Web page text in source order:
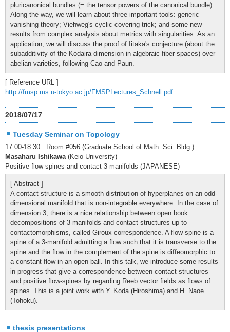
pluricanonical bundles (= the tensor powers of the canonical bundle).
Along the way, we will learn about three important tools: generic
vanishing theory; Viehweg's cyclic covering trick; and some new
results from complex analysis about metrics with singularities. As an
application, we will discuss the proof of Iitaka's conjecture (about the
subadditivity of the Kodaira dimension in algebraic fiber spaces) over
abelian varieties, following Cao and Paun.
[ Reference URL ]
http://fmsp.ms.u-tokyo.ac.jp/FMSPLectures_Schnell.pdf
2018/07/17
Tuesday Seminar on Topology
17:00-18:30 Room #056 (Graduate School of Math. Sci. Bldg.)
Masaharu Ishikawa (Keio University)
Positive flow-spines and contact 3-manifolds (JAPANESE)
[ Abstract ]
A contact structure is a smooth distribution of hyperplanes on an odd-
dimensional manifold that is non-integrable everywhere. In the case of
dimension 3, there is a nice relationship between open book
decompositions of 3-manifolds and contact structures up to
contactomorphisms, called Giroux correspondence. A flow-spine is a
spine of a 3-manifold admitting a flow such that it is transverse to the
spine and the flow in the complement of the spine is diffeomorphic to
a constant flow in an open ball. In this talk, we introduce some results
in progress that give a correspondence between contact structures
and positive flow-spines by regarding Reeb vector fields as flows of
spines. This is a joint work with Y. Koda (Hiroshima) and H. Naoe
(Tohoku).
thesis presentations